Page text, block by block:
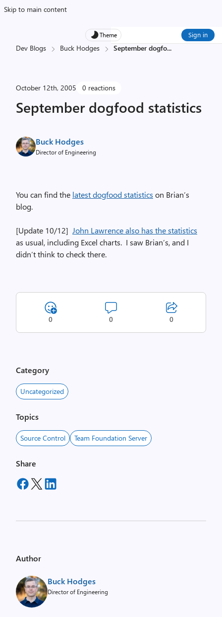
Skip to main content
Theme Sign in
Dev Blogs Buck Hodges September dogfo...
October 12th, 2005 0 reactions
September dogfood statistics
Buck Hodges
Director of Engineering
You can find the latest dogfood statistics on Brian’s
blog.
[Update 10/12] John Lawrence also has the statistics
as usual, including Excel charts. I saw Brian’s, and I
didn’t think to check there.
0 0 0
Category
Uncategorized
Topics
Source Control Team Foundation Server
Share
Author
Buck Hodges
Director of Engineering